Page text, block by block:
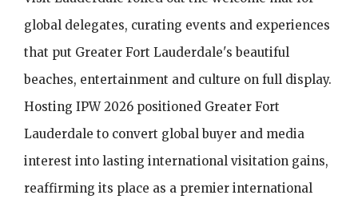
global delegates, curating events and experiences
that put Greater Fort Lauderdale's beautiful
beaches, entertainment and culture on full display.
Hosting IPW 2026 positioned Greater Fort
Lauderdale to convert global buyer and media
interest into lasting international visitation gains,
reaffirming its place as a premier international